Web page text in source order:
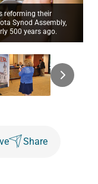
reforming their
Synod Assembly,
500 years ago.
Share